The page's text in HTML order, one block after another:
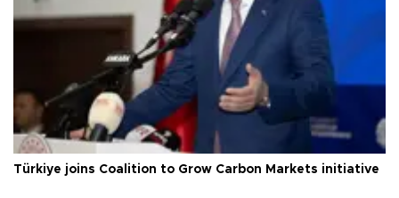
Türkiye joins Coalition to Grow Carbon Markets initiative